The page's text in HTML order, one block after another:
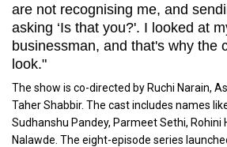
are not recognising me, and
asking ‘Is that you?'. I looked at
businessman, and that's why the
look."
The show is co-directed by Ruchi Narain,
Taher Shabbir. The cast includes names
Sudhanshu Pandey, Parmeet Sethi, Rohini
Nalawde. The eight-episode series